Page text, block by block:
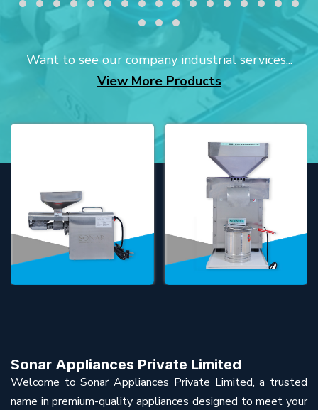
Want to see our company industrial services...
View More Products
Sonar Appliances Private Limited
Welcome to Sonar Appliances Private Limited, a trusted
name in premium-quality appliances designed to meet your